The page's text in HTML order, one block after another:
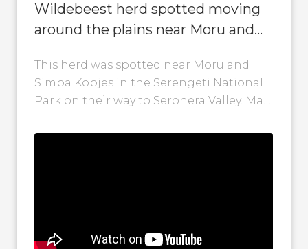
Wildebeest herd spotted moving
around the plains near Moru and
This herd was spotted near Moru and
Simba Kopjes in the Serengeti National
Park on their way to Seronera Valley. May